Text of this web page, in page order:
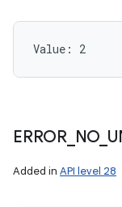
Value: 2
ERROR_ NO
Added in API level 28